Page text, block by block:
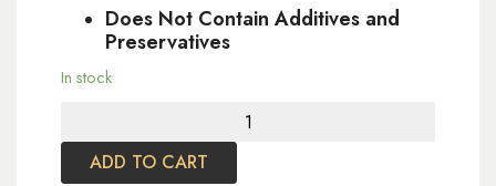
Does Not Contain Additives and
Preservatives
In stock
Marmalade
220ADD TO CART